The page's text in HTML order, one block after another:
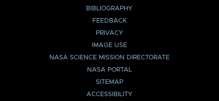
BIBLIOGRAPHY
FEEDBACK
PRIVACY
IMAGE USE
NASA SCIENCE MISSION DIRECTORATE
NASA PORTAL
SITEMAP
ACCESSIBILITY